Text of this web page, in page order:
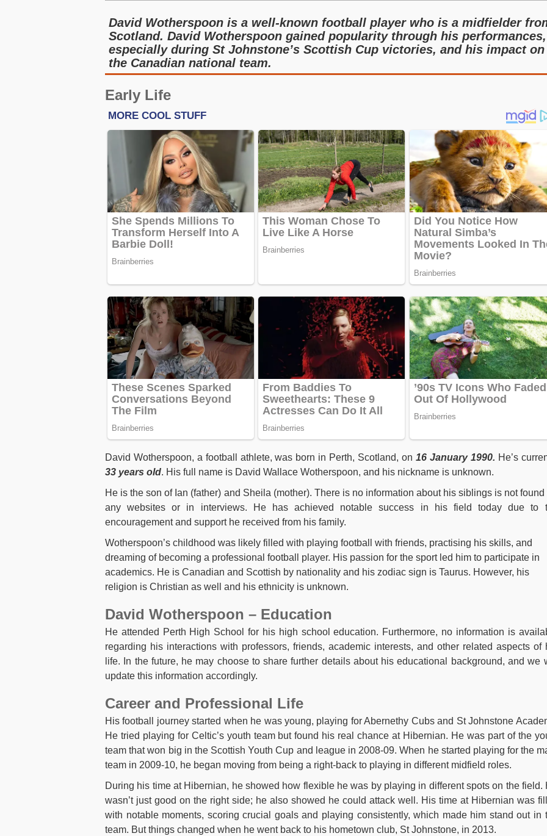
David Wotherspoon is a well-known football player who is a midfielder
Scotland. David Wotherspoon gained popularity through his performances,
especially during St Johnstone’s Scottish Cup victories, and his impact on
the Canadian national team.
Early Life
David Wotherspoon, a football athlete, was born in Perth, Scotland, on 16 January 1990. He’s
33 years old. His full name is David Wallace Wotherspoon, and his nickname is unknown.
He is the son of Ian (father) and Sheila (mother). There is no information about his siblings is not found
any websites or in interviews. He has achieved notable success in his field today due to
encouragement and support he received from his family.
Wotherspoon’s childhood was likely filled with playing football with friends, practising his skills, and
dreaming of becoming a professional football player. His passion for the sport led him to participate in
academics. He is Canadian and Scottish by nationality and his zodiac sign is Taurus. However, his
religion is Christian as well and his ethnicity is unknown.
David Wotherspoon – Education
He attended Perth High School for his high school education. Furthermore, no information is
regarding his interactions with professors, friends, academic interests, and other related aspects of
life. In the future, he may choose to share further details about his educational background, and we
update this information accordingly.
Career and Professional Life
His football journey started when he was young, playing for Abernethy Cubs and St Johnstone
He tried playing for Celtic’s youth team but found his real chance at Hibernian. He was part of the
team that won big in the Scottish Youth Cup and league in 2008-09. When he started playing for the
team in 2009-10, he began moving from being a right-back to playing in different midfield roles.
During his time at Hibernian, he showed how flexible he was by playing in different spots on the field.
wasn’t just good on the right side; he also showed he could attack well. His time at Hibernian was
with notable moments, scoring crucial goals and playing consistently, which made him stand out in
team. But things changed when he went back to his hometown club, St Johnstone, in 2013.